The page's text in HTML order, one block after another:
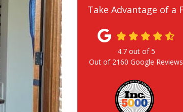
Take Advantage of a
4.7out of5
Out of 2160 Google Reviews